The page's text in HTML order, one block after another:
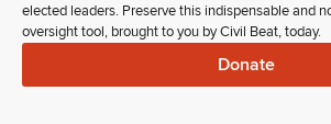
elected leaders. Preserve this indispensable and
oversight tool, brought to you by Civil Beat, today.
Donate